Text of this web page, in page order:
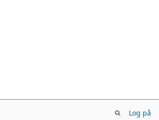
Log på